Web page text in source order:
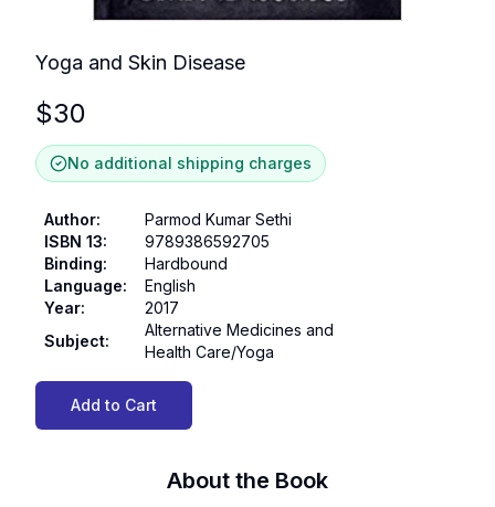
Yoga and Skin Disease
$30
No additional shipping charges
Author:
Parmod Kumar Sethi
ISBN 13:
9789386592705
Binding:
Hardbound
Language:
English
Year:
2017
Subject:
Alternative Medicines and
Health Care/Yoga
Add to Cart
About the Book